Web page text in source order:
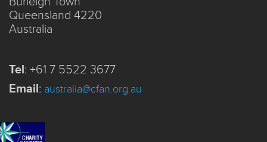
Queensland 4220
Australia
Tel: +61 7 5522 3677
Email: australia@cfan.org.au